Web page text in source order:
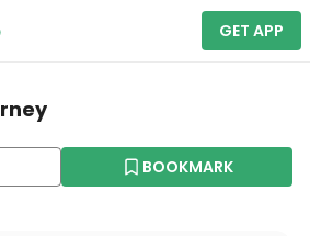
GET APP
Art Museum
BOOKMARK